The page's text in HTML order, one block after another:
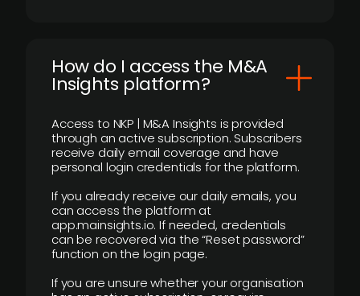
How do I access the M&A
Insights platform?
Access to NKP | M&A Insights is provided
through an active subscription. Subscribers
receive daily email coverage and have
personal login credentials for the platform.
If you already receive our daily emails, you
can access the platform at
app.mainsights.io. If needed, credentials
can be recovered via the “Reset password”
function on the login page.
If you are unsure whether your organisation